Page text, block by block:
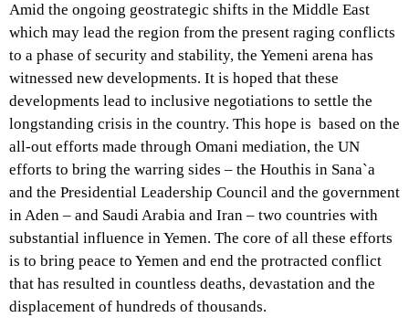
Amid the ongoing geostrategic shifts in the Middle East
which may lead the region from the present raging conflicts
to a phase of security and stability, the Yemeni arena has
witnessed new developments. It is hoped that these
developments lead to inclusive negotiations to settle the
longstanding crisis in the country. This hope is based on the
all-out efforts made through Omani mediation, the UN
efforts to bring the warring sides – the Houthis in Sana`a
and the Presidential Leadership Council and the government
in Aden – and Saudi Arabia and Iran – two countries with
substantial influence in Yemen. The core of all these efforts
is to bring peace to Yemen and end the protracted conflict
that has resulted in countless deaths, devastation and the
displacement of hundreds of thousands.